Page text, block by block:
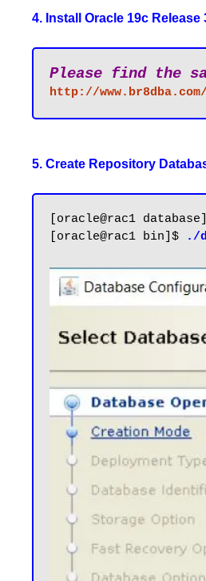
4. Install Oracle 19c Release
Please find the
5. Create Repository
[oracle@rac1
[oracle@rac1 bin]$